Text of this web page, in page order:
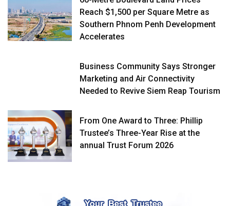
Reach $1,500 per Square Metre as
Southern Phnom Penh Development
Accelerates
Business Community Says Stronger
Marketing and Air Connectivity
Needed to Revive Siem Reap Tourism
From One Award to Three: Phillip
Trustee’s Three-Year Rise at the
annual Trust Forum 2026